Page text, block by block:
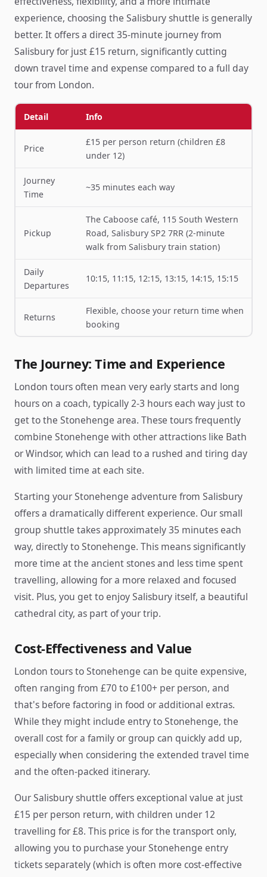
experience, choosing the Salisbury shuttle is generally
better. It offers a direct 35-minute journey from
Salisbury for just £15 return, significantly cutting
down travel time and expense compared to a full day
tour from London.
Detail Info
Price
£15 per person return (children £8
under 12)
Journey
Time
~35 minutes each way
Pickup
The Caboose café, 115 South Western
Road, Salisbury SP2 7RR (2-minute
walk from Salisbury train station)
Daily
Departures
10:15, 11:15, 12:15, 13:15, 14:15, 15:15
Returns
Flexible, choose your return time when
booking
The Journey: Time and Experience
London tours often mean very early starts and long
hours on a coach, typically 2-3 hours each way just to
get to the Stonehenge area. These tours frequently
combine Stonehenge with other attractions like Bath
or Windsor, which can lead to a rushed and tiring day
with limited time at each site.
Starting your Stonehenge adventure from Salisbury
offers a dramatically different experience. Our small
group shuttle takes approximately 35 minutes each
way, directly to Stonehenge. This means significantly
more time at the ancient stones and less time spent
travelling, allowing for a more relaxed and focused
visit. Plus, you get to enjoy Salisbury itself, a beautiful
cathedral city, as part of your trip.
Cost-Effectiveness and Value
London tours to Stonehenge can be quite expensive,
often ranging from £70 to £100+ per person, and
that's before factoring in food or additional extras.
While they might include entry to Stonehenge, the
overall cost for a family or group can quickly add up,
especially when considering the extended travel time
and the often-packed itinerary.
Our Salisbury shuttle offers exceptional value at just
£15 per person return, with children under 12
travelling for £8. This price is for the transport only,
allowing you to purchase your Stonehenge entry
tickets separately (which is often more cost-effective